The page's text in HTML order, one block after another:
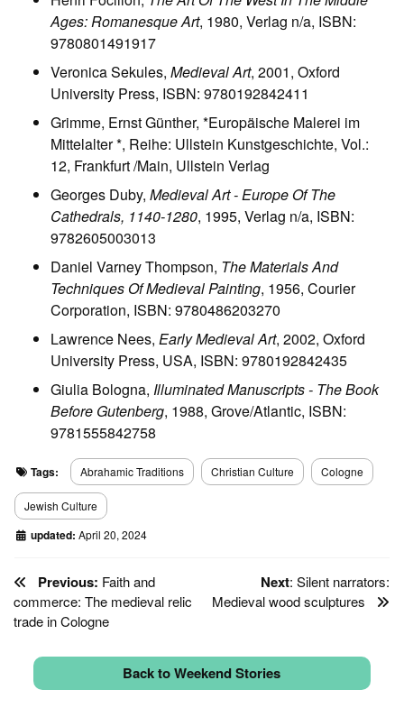
Ages: Romanesque Art, 1980, Verlag n/a, ISBN:
9780801491917
Veronica Sekules, Medieval Art, 2001, Oxford
University Press, ISBN: 9780192842411
Grimme, Ernst Günther, *Europäische Malerei im
Mittelalter *, Reihe: Ullstein Kunstgeschichte, Vol.:
12, Frankfurt /Main, Ullstein Verlag
Georges Duby, Medieval Art - Europe Of The
Cathedrals, 1140-1280, 1995, Verlag n/a, ISBN:
9782605003013
Daniel Varney Thompson, The Materials And
Techniques Of Medieval Painting, 1956, Courier
Corporation, ISBN: 9780486203270
Lawrence Nees, Early Medieval Art, 2002, Oxford
University Press, USA, ISBN: 9780192842435
Giulia Bologna, Illuminated Manuscripts - The Book
Before Gutenberg, 1988, Grove/Atlantic, ISBN:
9781555842758
Tags: Abrahamic Traditions Christian Culture Cologne
Jewish Culture
updated: April 20, 2024
Next: Silent narrators:
Medieval wood sculptures
Previous: Faith and
commerce: The medieval relic
trade in Cologne
Back to Weekend Stories